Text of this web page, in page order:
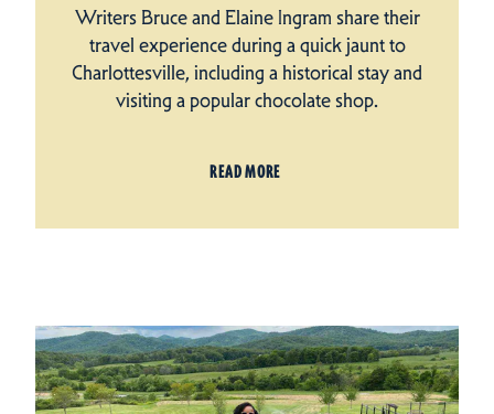
Writers Bruce and Elaine Ingram share their
travel experience during a quick jaunt to
Charlottesville, including a historical stay and
visiting a popular chocolate shop.
READ MORE